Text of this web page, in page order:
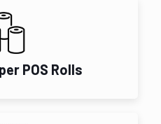
POS Rolls